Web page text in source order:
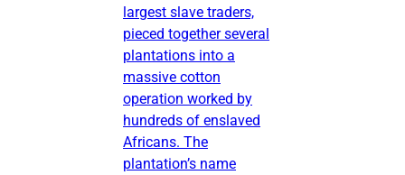
largest slave traders,
pieced together several
plantations into a
massive cotton
operation worked by
hundreds of enslaved
Africans. The
plantation’s name